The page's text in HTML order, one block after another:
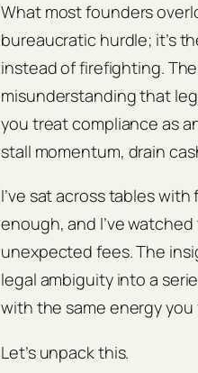
What most founders
bureaucratic hurdle; it’s
instead of firefighting. The
misunderstanding that
you treat compliance as
stall momentum, drain
I’ve sat across tables
enough, and I’ve
unexpected fees. The
legal ambiguity into a
with the same energy
Let’s unpack this.